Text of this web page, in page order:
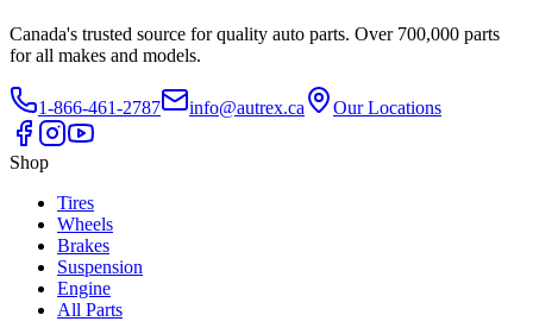
Canada's trusted source for quality auto parts. Over 700,000 parts
for all makes and models.
1-866-461-2787 info@autrex.ca Our Locations
Shop
Tires
Wheels
Brakes
Suspension
Engine
All Parts